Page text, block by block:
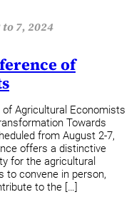
7, 2024
of
Agricultural Economists
Towards
from August 2-7,
offers a distinctive
for the agricultural
to convene in person,
to the […]